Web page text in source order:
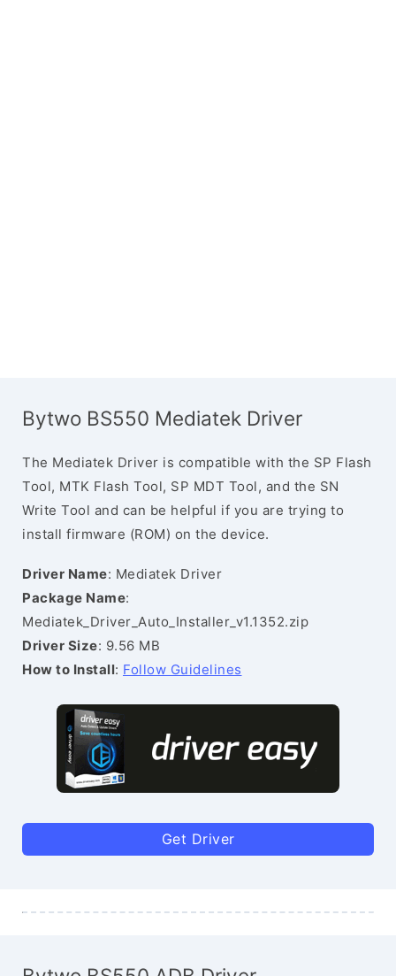
Bytwo BS550 Mediatek Driver
The Mediatek Driver is compatible with the SP Flash
Tool, MTK Flash Tool, SP MDT Tool, and the SN
Write Tool and can be helpful if you are trying to
install firmware (ROM) on the device.
Driver Name: Mediatek Driver
Package Name:
Mediatek_Driver_Auto_Installer_v1.1352.zip
Driver Size: 9.56 MB
How to Install: Follow Guidelines
Get Driver